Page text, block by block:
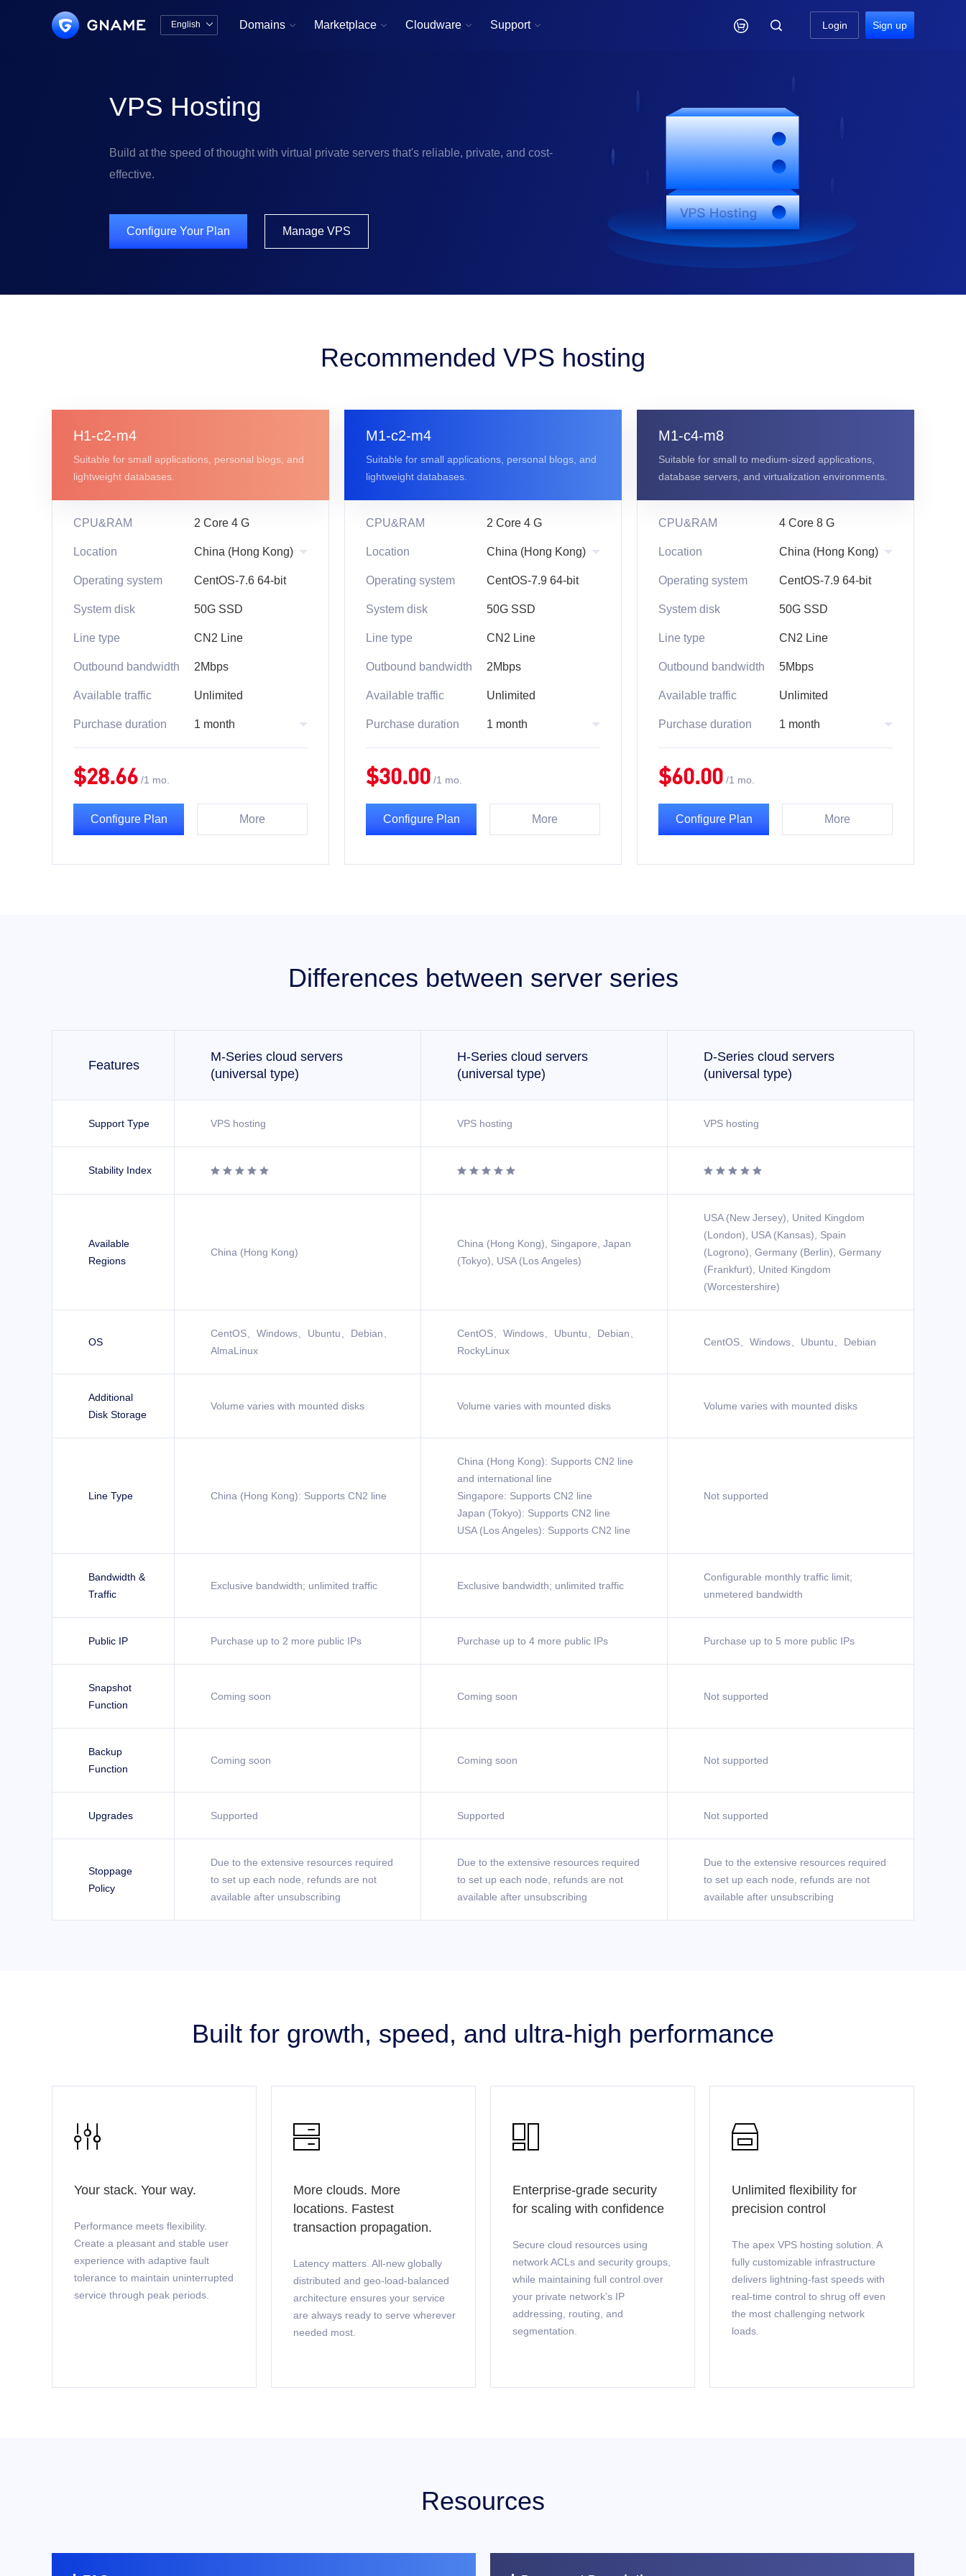
English  Domains  Marketplace  Cloudware  Support   Login Sign up
VPS Hosting
Build at the speed of thought with virtual private servers that's reliable, private, and cost-
effective.
Configure Your Plan Manage VPS
Recommended VPS hosting
H1-c2-m4
Suitable for small applications, personal blogs, and
lightweight databases.
CPU&RAM 2 Core 4 G
Location
Operating system CentOS-7.6 64-bit
System disk 50G SSD
Line type CN2 Line
Outbound bandwidth 2Mbps
Available traffic Unlimited
Purchase duration 1 month
$28.66 /1 mo.
Configure Plan More
M1-c2-m4
Suitable for small applications, personal blogs, and
lightweight databases.
CPU&RAM 2 Core 4 G
Location
Operating system CentOS-7.9 64-bit
System disk 50G SSD
Line type CN2 Line
Outbound bandwidth 2Mbps
Available traffic Unlimited
Purchase duration 1 month
$30.00 /1 mo.
Configure Plan More
M1-c4-m8
Suitable for small to medium-sized applications,
database servers, and virtualization environments.
CPU&RAM 4 Core 8 G
Location
Operating system CentOS-7.9 64-bit
System disk 50G SSD
Line type CN2 Line
Outbound bandwidth 5Mbps
Available traffic Unlimited
Purchase duration 1 month
$60.00 /1 mo.
Configure Plan More
Differences between server series
Features
M-Series cloud servers
(universal type)
H-Series cloud servers
(universal type)
D-Series cloud servers
(universal type)
Support Type VPS hosting VPS hosting VPS hosting
Stability Index               
Available
Regions
China (Hong Kong)
China (Hong Kong), Singapore, Japan
(Tokyo), USA (Los Angeles)
USA (New Jersey), United Kingdom
(London), USA (Kansas), Spain
(Logrono), Germany (Berlin), Germany
(Frankfurt), United Kingdom
(Worcestershire)
OS
CentOS、Windows、Ubuntu、Debian、
AlmaLinux
CentOS、Windows、Ubuntu、Debian、
RockyLinux
CentOS、Windows、Ubuntu、Debian
Additional
Disk Storage
Volume varies with mounted disks Volume varies with mounted disks Volume varies with mounted disks
Line Type China (Hong Kong): Supports CN2 line
China (Hong Kong): Supports CN2 line
and international line
Singapore: Supports CN2 line
Japan (Tokyo): Supports CN2 line
USA (Los Angeles): Supports CN2 line
Not supported
Bandwidth &
Traffic
Exclusive bandwidth; unlimited traffic Exclusive bandwidth; unlimited traffic
Configurable monthly traffic limit;
unmetered bandwidth
Public IP Purchase up to 2 more public IPs Purchase up to 4 more public IPs Purchase up to 5 more public IPs
Snapshot
Function
Coming soon Coming soon Not supported
Backup
Function
Coming soon Coming soon Not supported
Upgrades Supported Supported Not supported
Stoppage
Policy
Due to the extensive resources required
to set up each node, refunds are not
available after unsubscribing
Due to the extensive resources required
to set up each node, refunds are not
available after unsubscribing
Due to the extensive resources required
to set up each node, refunds are not
available after unsubscribing
Built for growth, speed, and ultra-high performance

Your stack. Your way.
Performance meets flexibility.
Create a pleasant and stable user
experience with adaptive fault
tolerance to maintain uninterrupted
service through peak periods.

More clouds. More
locations. Fastest
transaction propagation.
Latency matters. All-new globally
distributed and geo-load-balanced
architecture ensures your service
are always ready to serve wherever
needed most.

Enterprise-grade security
for scaling with confidence
Secure cloud resources using
network ACLs and security groups,
while maintaining full control over
your private network’s IP
addressing, routing, and
segmentation.

Unlimited flexibility for
precision control
The apex VPS hosting solution. A
fully customizable infrastructure
delivers lightning-fast speeds with
real-time control to shrug off even
the most challenging network
loads.
Resources